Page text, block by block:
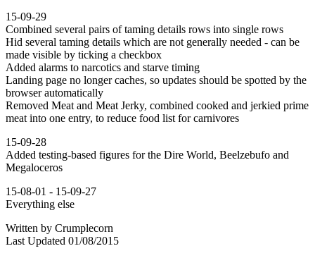
15-09-29
Combined several pairs of taming details rows into single rows
Hid several taming details which are not generally needed - can be
made visible by ticking a checkbox
Added alarms to narcotics and starve timing
Landing page no longer caches, so updates should be spotted by the
browser automatically
Removed Meat and Meat Jerky, combined cooked and jerkied prime
meat into one entry, to reduce food list for carnivores
15-09-28
Added testing-based figures for the Dire World, Beelzebufo and
Megaloceros
15-08-01 - 15-09-27
Everything else
Written by Crumplecorn
Last Updated 01/08/2015